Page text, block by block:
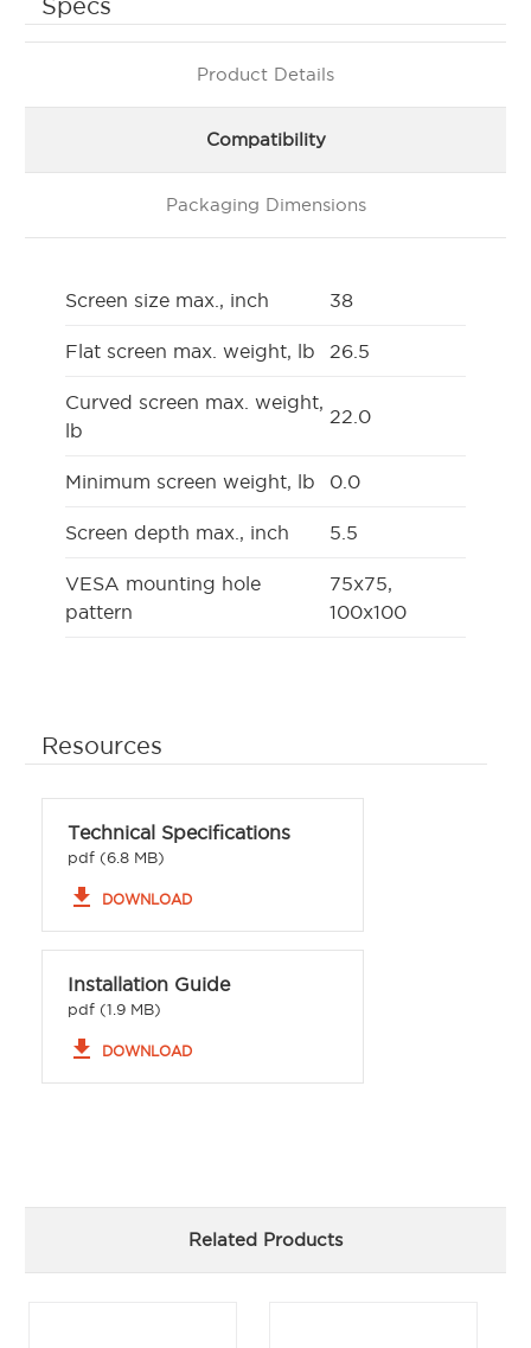
Specs
Product Details
Compatibility
Packaging Dimensions
Screen size max., inch 38
Flat screen max. weight, lb 26.5
Curved screen max. weight,
lb
22.0
Minimum screen weight, lb 0.0
Screen depth max., inch 5.5
VESA mounting hole
pattern
75x75,
100x100
Resources
Technical Specifications
pdf (6.8 MB)
file_download DOWNLOAD
Installation Guide
pdf (1.9 MB)
file_download DOWNLOAD
Related Products